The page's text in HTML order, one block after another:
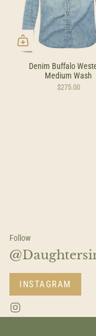
Denim Buffalo
Medium Wash
$275.00
Follow
INSTAGRAM
n